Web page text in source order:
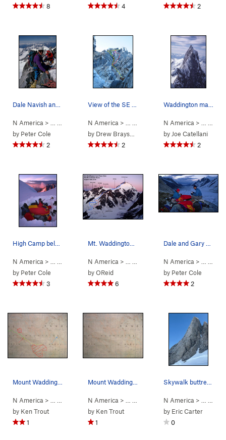
8 4 2
N America > … Mt Waddington>Bravo Glacier to Sout… (5.7 AI3 M3+
by Peter Cole
2
N America > … Mt Waddington>Bravo
by Drew Brayshaw
2
N America > …
by Joe Catellani
2
N America > … Mt Waddington>Bravo Glacier to Sout… (5.7 AI3 M3+
by Peter Cole
3
N America > … Mt Waddington>Bravo
byOReid
6
N America > …
by Peter Cole
2
N America > … Waddington Range> Mt Waddington
by Ken Trout
1
N America > … Waddington Range>Mt
by Ken Trout
1
N America > …
by Eric Carter
0